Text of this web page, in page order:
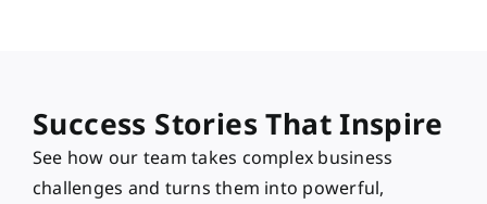
Success Stories That Inspire
See how our team takes complex business
challenges and turns them into powerful,